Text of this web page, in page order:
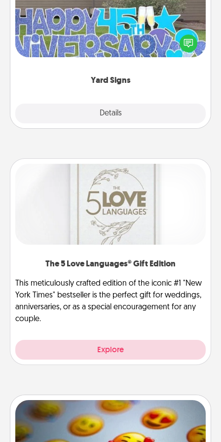
Yard Signs
Details
Celebrate special occasions by putting a special
message right in the front yard!
The 5 Love Languages® Gift Edition
This meticulously crafted edition of the iconic #1 "New
York Times" bestseller is the perfect gift for weddings,
anniversaries, or as a special encouragement for any
couple.
Explore
Affirmation Alarm